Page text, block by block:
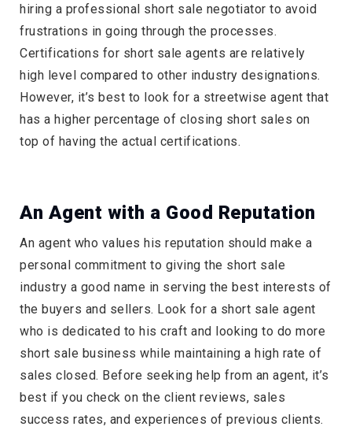
hiring a professional short sale negotiator to avoid
frustrations in going through the processes.
Certifications for short sale agents are relatively
high level compared to other industry designations.
However, it’s best to look for a streetwise agent that
has a higher percentage of closing short sales on
top of having the actual certifications.
An Agent with a Good Reputation
An agent who values his reputation should make a
personal commitment to giving the short sale
industry a good name in serving the best interests of
the buyers and sellers. Look for a short sale agent
who is dedicated to his craft and looking to do more
short sale business while maintaining a high rate of
sales closed. Before seeking help from an agent, it’s
best if you check on the client reviews, sales
success rates, and experiences of previous clients.